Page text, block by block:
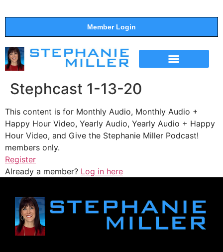
Member Login
Stephcast 1-13-20
This content is for Monthly Audio, Monthly Audio +
Happy Hour Video, Yearly Audio, Yearly Audio + Happy
Hour Video, and Give the Stephanie Miller Podcast!
members only.
Register
Already a member? Log in here